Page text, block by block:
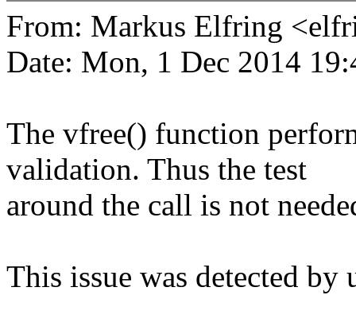
From: Markus Elfring
Date: Mon, 1 Dec 2014
The vfree() function
validation. Thus the test
around the call is not
This issue was detected